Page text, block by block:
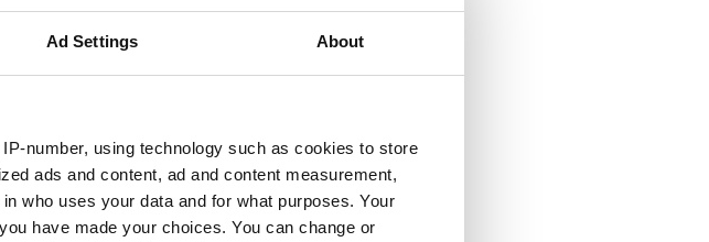
Ad Settings About
number, using technology such as cookies to store
ads and content, ad and content measurement,
who uses your data and for what purposes. Your
have made your choices. You can change or